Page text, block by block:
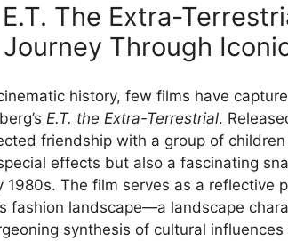
The Extra-
Through
history, few films have
E.T. the Extra-Terrestrial.
friendship with a group of
effects but also a fascinating
1980s. The film serves as a reflective
fashion landscape—a landscape
synthesis of cultural